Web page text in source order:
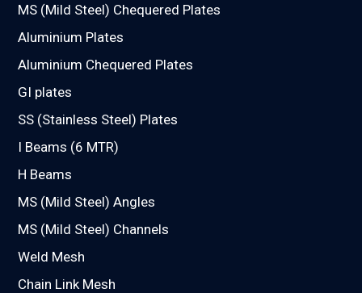
MS (Mild Steel) Chequered Plates
Aluminium Plates
Aluminium Chequered Plates
GI plates
SS (Stainless Steel) Plates
I Beams (6 MTR)
H Beams
MS (Mild Steel) Angles
MS (Mild Steel) Channels
Weld Mesh
Chain Link Mesh